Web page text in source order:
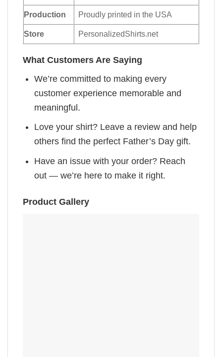
Production Proudly printed in the USA
Store PersonalizedShirts.net
What Customers Are Saying
We’re committed to making every
customer experience memorable and
meaningful.
Love your shirt? Leave a review and help
others find the perfect Father’s Day gift.
Have an issue with your order? Reach
out — we’re here to make it right.
Product Gallery